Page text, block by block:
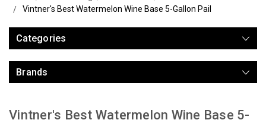
Vintner's Best Watermelon Wine Base 5-Gallon Pail
Categories
Brands
Vintner's Best Watermelon Wine Base 5-